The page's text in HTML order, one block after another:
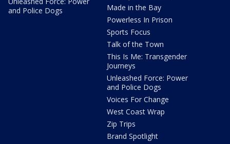
and Police Dogs
Made in the Bay
Powerless In Prison
Sports Focus
Talk of the Town
This Is Me: Transgender
Journeys
Unleashed Force: Power
and Police Dogs
Voices For Change
West Coast Wrap
Zip Trips
Brand Spotlight